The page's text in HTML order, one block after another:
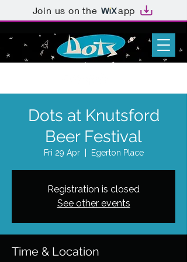
Join us on the app
Dots at Knutsford
Beer Festival
Fri 29 Apr
  |
Egerton Place
Registration is closed
See other events
Time & Location